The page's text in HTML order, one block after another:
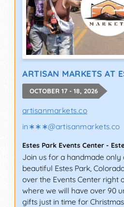
ARTISAN MARKETS AT
OCTOBER 17 - 18, 2026
artisanmarkets.co
in∗∗∗@artisanmarkets.co
Estes Park Events Center -
Join us for a handmade only
beautiful Estes Park,
over the Events Center right
where we will have over 90
gifts just in time for